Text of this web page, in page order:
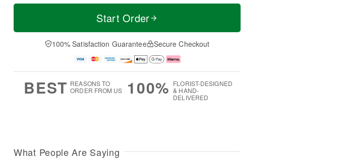
T
a
n
u
0
M
e
D
a
Start Order
100% Satisfaction Guarantee Secure Checkout
BEST REASONS TO
ORDER FROM US
100% FLORIST-DESIGNED
& HAND-
DELIVERED
What People Are Saying